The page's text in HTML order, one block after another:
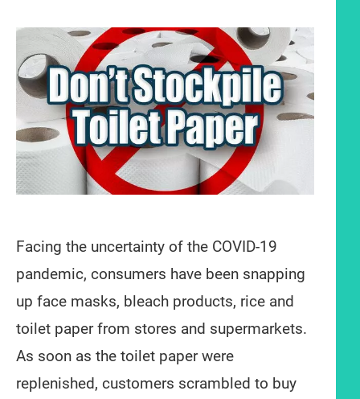
Facing the uncertainty of the COVID-19
pandemic, consumers have been snapping
up face masks, bleach products, rice and
toilet paper from stores and supermarkets.
As soon as the toilet paper were
replenished, customers scrambled to buy